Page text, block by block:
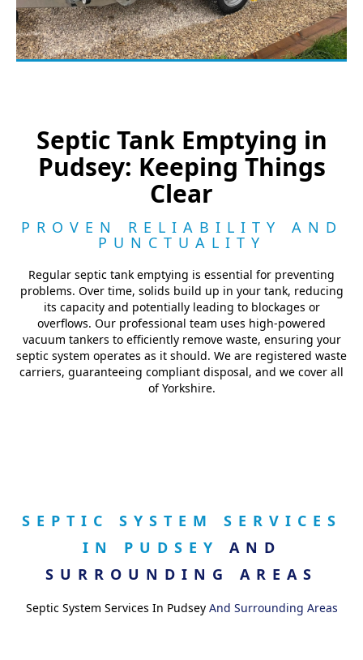
Septic Tank Emptying in
Pudsey: Keeping Things
Clear
PROVEN RELIABILITY AND
PUNCTUALITY
Regular septic tank emptying is essential for preventing
problems. Over time, solids build up in your tank, reducing
its capacity and potentially leading to blockages or
overflows. Our professional team uses high-powered
vacuum tankers to efficiently remove waste, ensuring your
septic system operates as it should. We are registered waste
carriers, guaranteeing compliant disposal, and we cover all
of Yorkshire.
SEPTIC SYSTEM SERVICES
IN PUDSEY AND
SURROUNDING AREAS
Septic System Services In Pudsey And Surrounding Areas